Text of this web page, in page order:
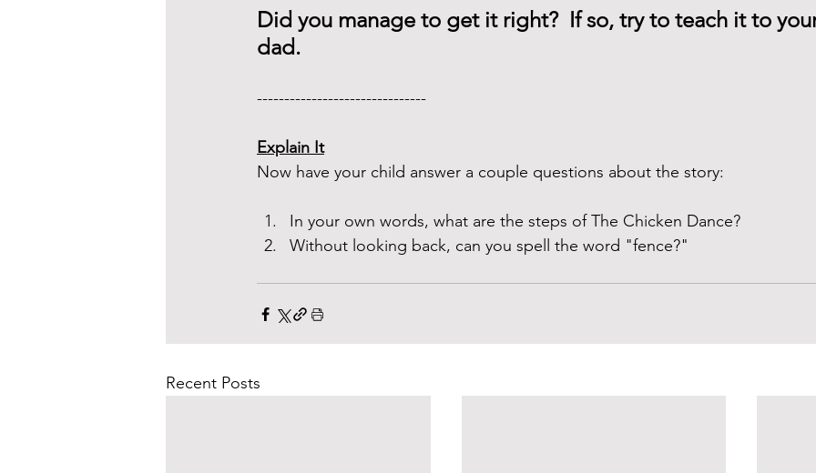
Did you manage to get it right?  If so, try to teach it to
dad.
-------------------------------
Explain It
Now have your child answer a couple questions about the story:
In your own words, what are the steps of The Chicken Dance?
Without looking back, can you spell the word "fence?"
Recent Posts